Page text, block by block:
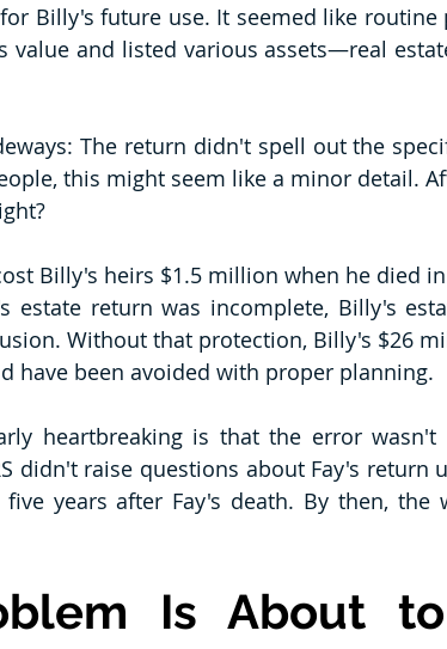
Billy's future use. It seemed like routine
value and listed various assets—real
The return didn't spell out the
this might seem like a minor detail.
Billy's heirs $1.5 million when he died in
estate return was incomplete, Billy's
Without that protection, Billy's $26
have been avoided with proper planning.
heartbreaking is that the error wasn't
didn't raise questions about Fay's return
years after Fay's death. By then, the
Is About